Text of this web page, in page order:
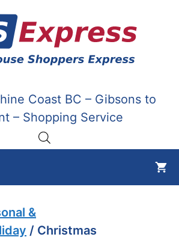
Coast BC – Gibsons to
– Shopping Service
&
/ Christmas